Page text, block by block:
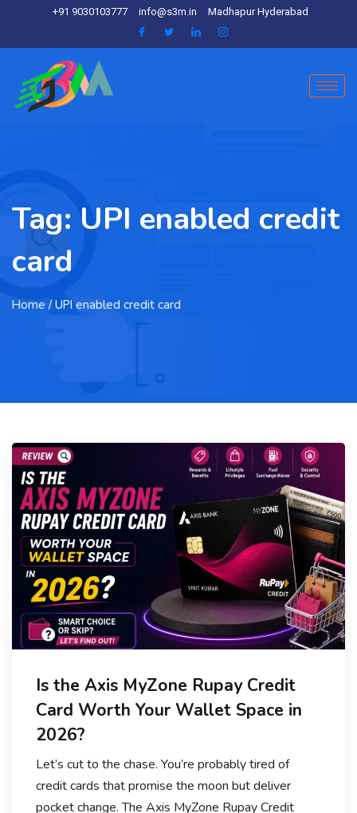
+91 9030103777 info@s3m.in Madhapur Hyderabad
Tag: UPI enabled credit
card
Home / UPI enabled credit card
Is the Axis MyZone Rupay Credit
Card Worth Your Wallet Space in
2026?
Let’s cut to the chase. You’re probably tired of
credit cards that promise the moon but deliver
pocket change. The Axis MyZone Rupay Credit